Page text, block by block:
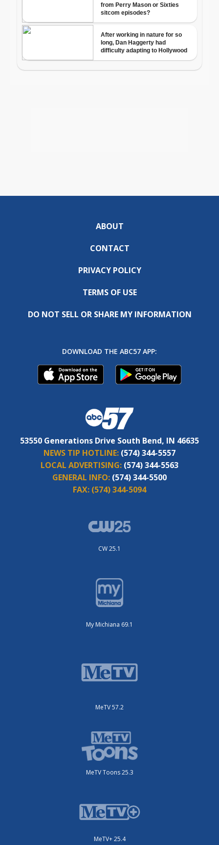
ABOUT
CONTACT
PRIVACY POLICY
TERMS OF USE
DO NOT SELL OR SHARE MY INFORMATION
DOWNLOAD THE ABC57 APP:
53550 Generations Drive South Bend, IN 46635
NEWS TIP HOTLINE: (574) 344-5557
LOCAL ADVERTISING: (574) 344-5563
GENERAL INFO: (574) 344-5500
FAX: (574) 344-5094
CW 25.1
My Michiana 69.1
MeTV 57.2
MeTV Toons 25.3
MeTV+ 25.4